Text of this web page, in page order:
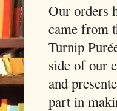
Our orders
came from
Turnip
side of our
and
part in